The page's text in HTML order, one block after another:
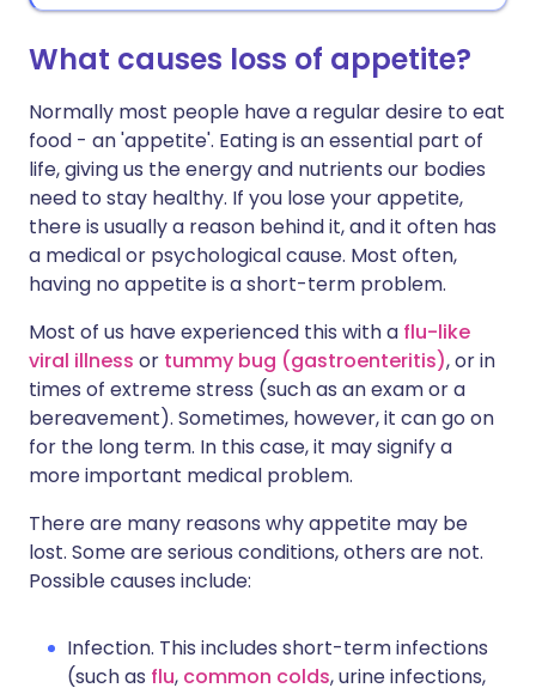
What causes loss of appetite?
Normally most people have a regular desire to eat
food - an 'appetite'. Eating is an essential part of
life, giving us the energy and nutrients our bodies
need to stay healthy. If you lose your appetite,
there is usually a reason behind it, and it often has
a medical or psychological cause. Most often,
having no appetite is a short-term problem.
Most of us have experienced this with a flu-like
viral illness or tummy bug (gastroenteritis), or in
times of extreme stress (such as an exam or a
bereavement). Sometimes, however, it can go on
for the long term. In this case, it may signify a
more important medical problem.
There are many reasons why appetite may be
lost. Some are serious conditions, others are not.
Possible causes include:
Infection. This includes short-term infections
(such as flu, common colds, urine infections,